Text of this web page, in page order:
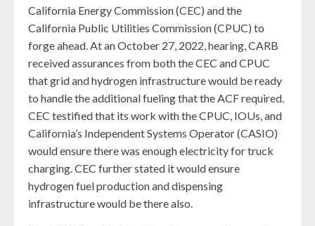
California Energy Commission (CEC) and the
California Public Utilities Commission (CPUC) to
forge ahead. At an October 27, 2022, hearing, CARB
received assurances from both the CEC and CPUC
that grid and hydrogen infrastructure would be ready
to handle the additional fueling that the ACF required.
CEC testified that its work with the CPUC, IOUs, and
California’s Independent Systems Operator (CASIO)
would ensure there was enough electricity for truck
charging. CEC further stated it would ensure
hydrogen fuel production and dispensing
infrastructure would be there also.